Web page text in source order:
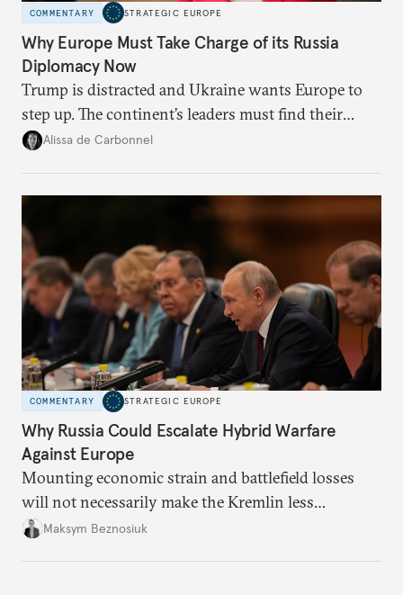
COMMENTARY STRATEGIC EUROPE
Why Europe Must Take Charge of its Russia
Diplomacy Now
Trump is distracted and Ukraine wants Europe to
step up. The continent’s leaders must find their
voice and assert it in talks with Russia.
Alissa de Carbonnel
COMMENTARY STRATEGIC EUROPE
Why Russia Could Escalate Hybrid Warfare
Against Europe
Mounting economic strain and battlefield losses
will not necessarily make the Kremlin less
dangerous. They could instead push Moscow
Maksym Beznosiuk